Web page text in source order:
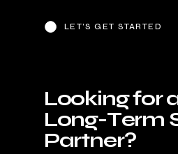
LET’S GET STARTED
Lookingfor
Long-Term
Partner?